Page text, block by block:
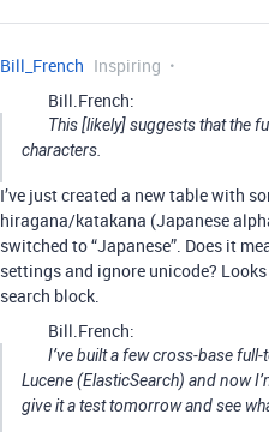
Bill_French Inspiring
Bill.French:
This [likely] suggests that the
characters.
I’ve just created a new table with
hiragana/katakana (Japanese
switched to “Japanese”. Does it
settings and ignore unicode?
search block.
Bill.French:
I’ve built a few cross-base
Lucene (ElasticSearch) and now
give it a test tomorrow and see